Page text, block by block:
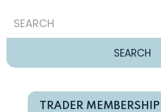
TRADER MEMBERSHIP